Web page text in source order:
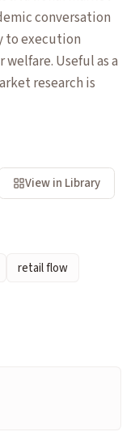
conversation
to execution
Useful as a
research is
View in Library
retail flow